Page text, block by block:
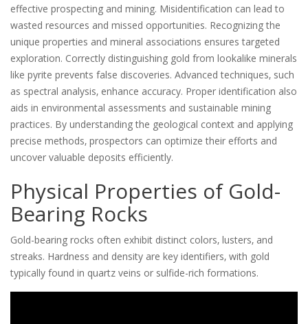
effective prospecting and mining. Misidentification can lead to
wasted resources and missed opportunities. Recognizing the
unique properties and mineral associations ensures targeted
exploration. Correctly distinguishing gold from lookalike minerals
like pyrite prevents false discoveries. Advanced techniques‚ such
as spectral analysis‚ enhance accuracy. Proper identification also
aids in environmental assessments and sustainable mining
practices. By understanding the geological context and applying
precise methods‚ prospectors can optimize their efforts and
uncover valuable deposits efficiently.
Physical Properties of Gold-
Bearing Rocks
Gold-bearing rocks often exhibit distinct colors‚ lusters‚ and
streaks. Hardness and density are key identifiers‚ with gold
typically found in quartz veins or sulfide-rich formations.